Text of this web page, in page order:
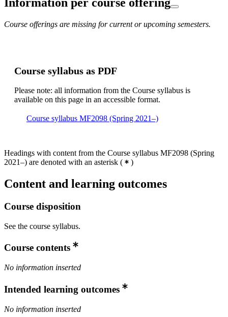
Course offerings are missing for current or upcoming semesters.
Course syllabus as PDF
Please note: all information from the Course syllabus is
available on this page in an accessible format.
Course syllabus MF2098 (Spring 2021–)
Headings with content from the Course syllabus MF2098 (Spring
2021–) are denoted with an asterisk ( )
Content and learning outcomes
Course disposition
See the course syllabus.
Course contents
No information inserted
Intended learning outcomes
No information inserted